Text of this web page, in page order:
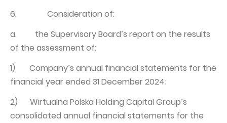
6. Consideration of:
a. the Supervisory Board’s report on the results
of the assessment of:
1) Company’s annual financial statements for the
financial year ended 31 December 2024;
2) Wirtualna Polska Holding Capital Group’s
consolidated annual financial statements for the